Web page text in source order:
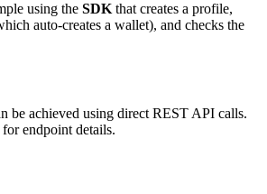
using the SDK that creates a profile,
auto-creates a wallet), and checks the
be achieved using direct REST API calls.
for endpoint details.